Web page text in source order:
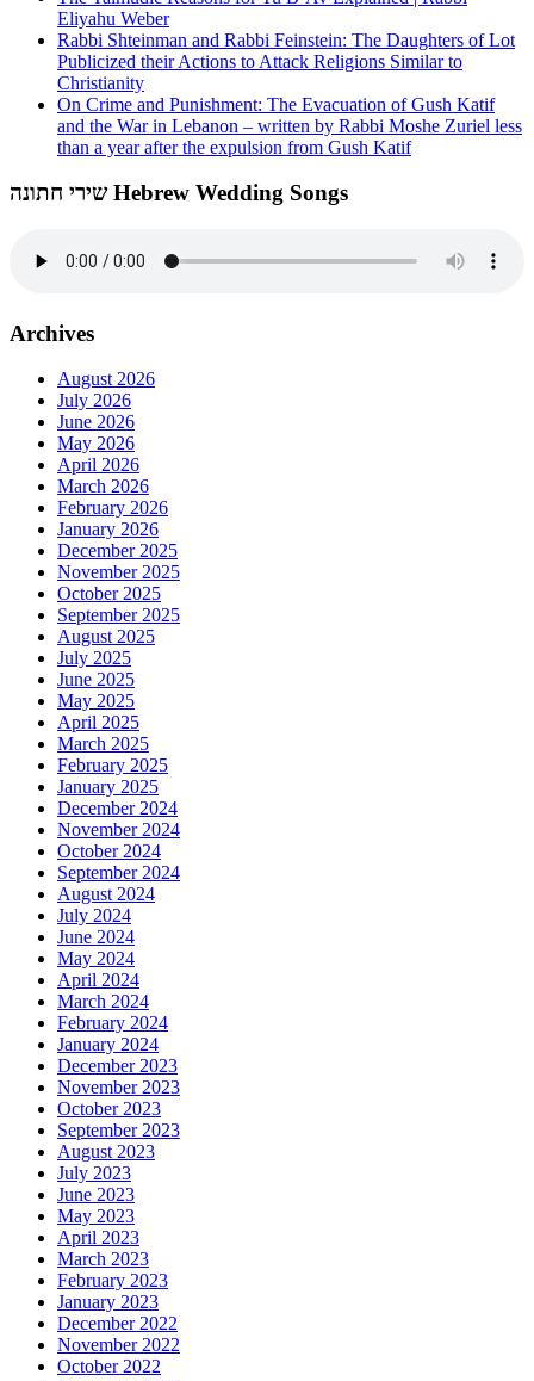
Eliyahu Weber
Rabbi Shteinman and Rabbi Feinstein: The Daughters of Lot
Publicized their Actions to Attack Religions Similar to
Christianity
On Crime and Punishment: The Evacuation of Gush Katif
and the War in Lebanon – written by Rabbi Moshe Zuriel less
than a year after the expulsion from Gush Katif
שירי חתונה Hebrew Wedding Songs
Archives
August 2026
July 2026
June 2026
May 2026
April 2026
March 2026
February 2026
January 2026
December 2025
November 2025
October 2025
September 2025
August 2025
July 2025
June 2025
May 2025
April 2025
March 2025
February 2025
January 2025
December 2024
November 2024
October 2024
September 2024
August 2024
July 2024
June 2024
May 2024
April 2024
March 2024
February 2024
January 2024
December 2023
November 2023
October 2023
September 2023
August 2023
July 2023
June 2023
May 2023
April 2023
March 2023
February 2023
January 2023
December 2022
November 2022
October 2022